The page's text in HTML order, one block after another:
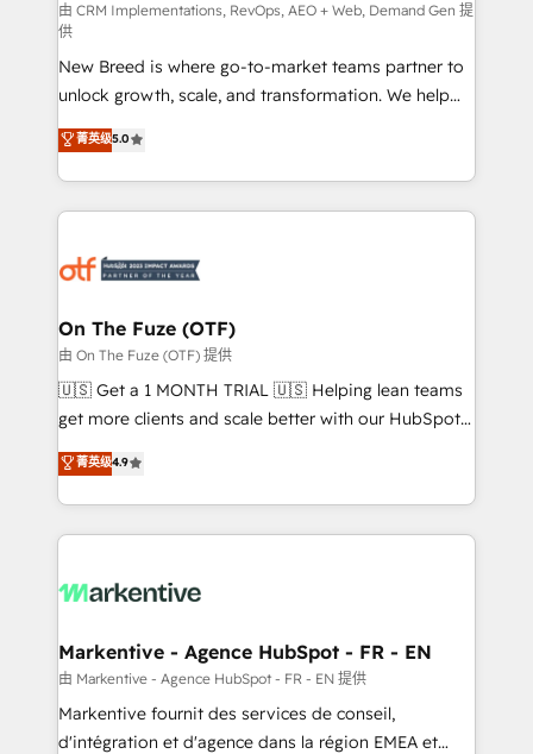
performance advertising via Point Success Media. -
Expert deployment of Breeze AI and custom agents
to automate growth. 🏆 Elite Excellence - 8 platform
accreditations and deep HIPAA-compliance
expertise. - A team of 250+ experts dedicated to
your resilient growth.
由 CRM Implementations, RevOps, AEO + Web, Demand Gen 提
供
New Breed is where go-to-market teams partner to
unlock growth, scale, and transformation. We help
companies activate HubSpot’s AI-powered
customer platform and operationalize HubSpot’s
Loop Marketing framework through expert-led
services, smart agents, and purpose-built apps,
results, fast. ⚙️CRM & RevOps: Align all Hubs to your
🎯Demand Gen & ABM: Drive pipeline with inbound,
ABM, AEO, SEO, & paid media. 👩‍💻Web Design:
Build high-performing websites with UX, messaging,
& conversion strategy that drive results. 🤖AI
AI, & maximize AEO with tailored AI services. 🧩
Integrations: Extend HubSpot with custom
菁英级5.0
On The Fuze (OTF)
由 On The Fuze (OTF) 提供
🇺🇸 Get a 1 MONTH TRIAL 🇺🇸 Helping lean teams
get more clients and scale better with our HubSpot
Consulting & 'Done For You' Services. 🚀 Who We
Work With 🚀 We help lean, growing companies: -
Win more business - Reduce no-shows - Improve
lead & deal conversion rates - Scale with less
What do you get? 🤓 Our client's are too busy to
Personal Consultant + Tech Team to handle the
heavy lifting of mapping out AND building your ideal
system. + Get best practices and 'don't know what
you don't know' recommendations to maximize
菁英级4.9
Markentive - Agence HubSpot - FR - EN
由 Markentive - Agence HubSpot - FR - EN 提供
Markentive fournit des services de conseil,
d'intégration et d'agence dans la région EMEA et